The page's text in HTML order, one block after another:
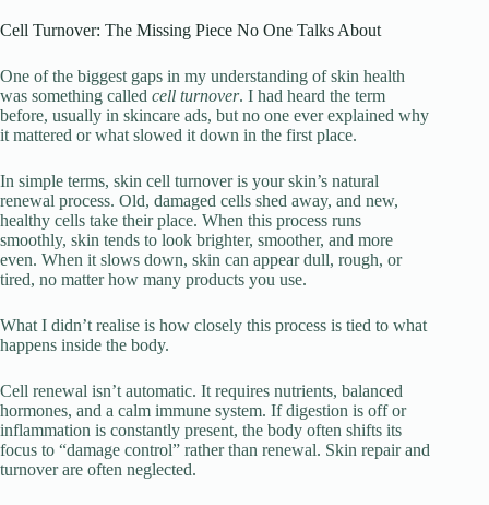
Cell Turnover: The Missing Piece No One Talks About
One of the biggest gaps in my understanding of skin health
was something called cell turnover. I had heard the term
before, usually in skincare ads, but no one ever explained why
it mattered or what slowed it down in the first place.
In simple terms, skin cell turnover is your skin’s natural
renewal process. Old, damaged cells shed away, and new,
healthy cells take their place. When this process runs
smoothly, skin tends to look brighter, smoother, and more
even. When it slows down, skin can appear dull, rough, or
tired, no matter how many products you use.
What I didn’t realise is how closely this process is tied to what
happens inside the body.
Cell renewal isn’t automatic. It requires nutrients, balanced
hormones, and a calm immune system. If digestion is off or
inflammation is constantly present, the body often shifts its
focus to “damage control” rather than renewal. Skin repair and
turnover are often neglected.